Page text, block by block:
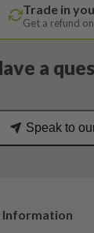
Trade in
Get a refund
a
Speak to
Information